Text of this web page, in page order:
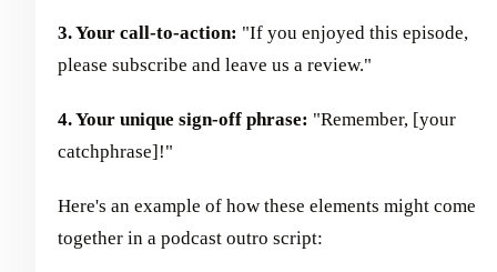
3. Your call-to-action: "If you enjoyed this episode,
please subscribe and leave us a review."
4. Your unique sign-off phrase: "Remember, [your
catchphrase]!"
Here's an example of how these elements might come
together in a podcast outro script: